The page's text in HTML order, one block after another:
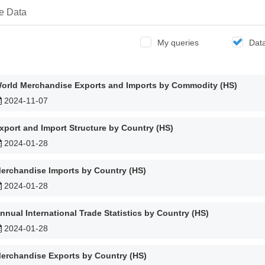
Data
My queries
Merchandise Exports and Imports by Commodity (HS)
2024-11-07
and Import Structure by Country (HS)
2024-01-28
Imports by Country (HS)
2024-01-28
International Trade Statistics by Country (HS)
2024-01-28
Exports by Country (HS)